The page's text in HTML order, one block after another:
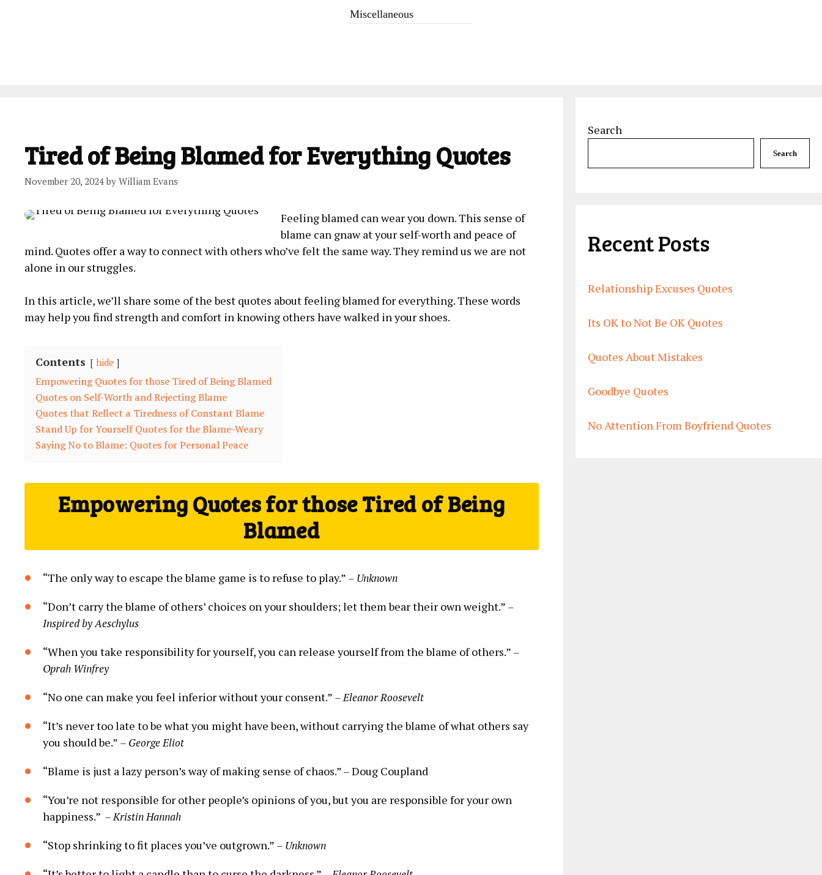
Miscellaneous
Tired of Being Blamed for Everything Quotes
November 20, 2024 by William Evans
Feeling blamed⁤ can wear you down. This sense of
blame can gnaw at your ​self-worth and peace ‌of
mind. Quotes offer a way to connect with others who’ve felt the same way. They remind us we are not
‍alone in our struggles.
In this article, we’ll share some of the best quotes about feeling blamed for everything. These words
may help you find strength and ​comfort ‌in knowing others have walked in your shoes.
Contents hide
Empowering Quotes for those Tired of Being Blamed
Quotes on Self-Worth and ⁣Rejecting Blame
Quotes​ that Reflect a Tiredness of Constant​ Blame
Stand Up for Yourself Quotes for the Blame-Weary
Saying No to Blame: Quotes for Personal Peace
Empowering Quotes for those Tired of Being
Blamed
“The only way to escape the blame game ​is to ⁣refuse to play.” – Unknown
“Don’t carry the blame of others’ choices on your ‍shoulders; let them ⁣bear their own weight.” –
Inspired by Aeschylus
“When you take responsibility for yourself, ‌you can release yourself from the blame of others.” –
Oprah Winfrey
“No one can make you feel inferior without your consent.” – Eleanor Roosevelt
“It’s never too late to be what‍ you might have been, without ​carrying the blame of what others say
you should be.” – George Eliot
“Blame is just a lazy person’s way of making sense of ‍chaos.” –⁢ Doug Coupland
“You’re not responsible for other people’s opinions of you,⁢ but you are responsible for your own
happiness.” ⁢ – Kristin Hannah
“Stop⁣ shrinking ‌to fit ⁢places you’ve outgrown.” – Unknown
Search
Search
Recent Posts
Relationship Excuses Quotes
Its OK to Not Be OK Quotes
Quotes About Mistakes
Goodbye Quotes
No Attention From Boyfriend Quotes